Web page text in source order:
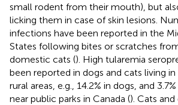
small rodent from their mouth), but
licking them in case of skin lesions.
infections have been reported in the
States following bites or scratches
domestic cats (). High tularemia
been reported in dogs and cats living
rural areas, e.g., 14.2% in dogs, and
near public parks in Canada (). Cats